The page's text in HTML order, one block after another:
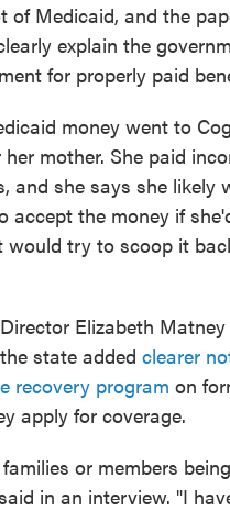
of Medicaid, and the
explain the
for properly paid
money went to
mother. She paid
and she says she likely
accept the money if
would try to scoop it
Elizabeth
state added clearer
recovery program on
apply for coverage.
or members
in an interview. "I